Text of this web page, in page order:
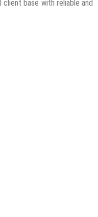
client base with reliable and